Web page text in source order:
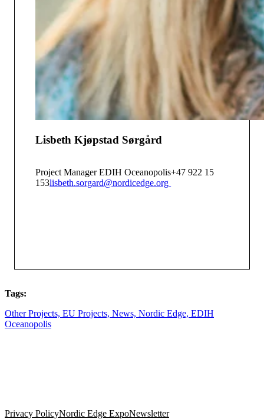
Lisbeth Kjøpstad Sørgård
Project Manager EDIH Oceanopolis+47 922 15
153lisbeth.sorgard@nordicedge.org
Tags:
Other Projects, EU Projects, News, Nordic Edge, EDIH
Oceanopolis
Privacy PolicyNordic Edge ExpoNewsletter